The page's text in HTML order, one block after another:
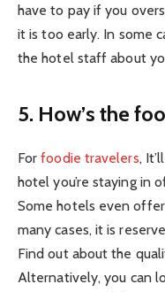
have to pay if you
it is too early. In some
the hotel staff about
5. How’s the
Forfoodie travelers,
hotel you’re staying in
Some hotels even
many cases, it is
Find out about the
Alternatively, you can